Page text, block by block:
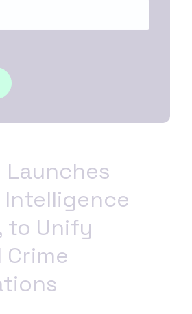
Intelligence
to Unify
Crime